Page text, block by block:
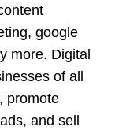
google
more. Digital
of all
promote
and sell